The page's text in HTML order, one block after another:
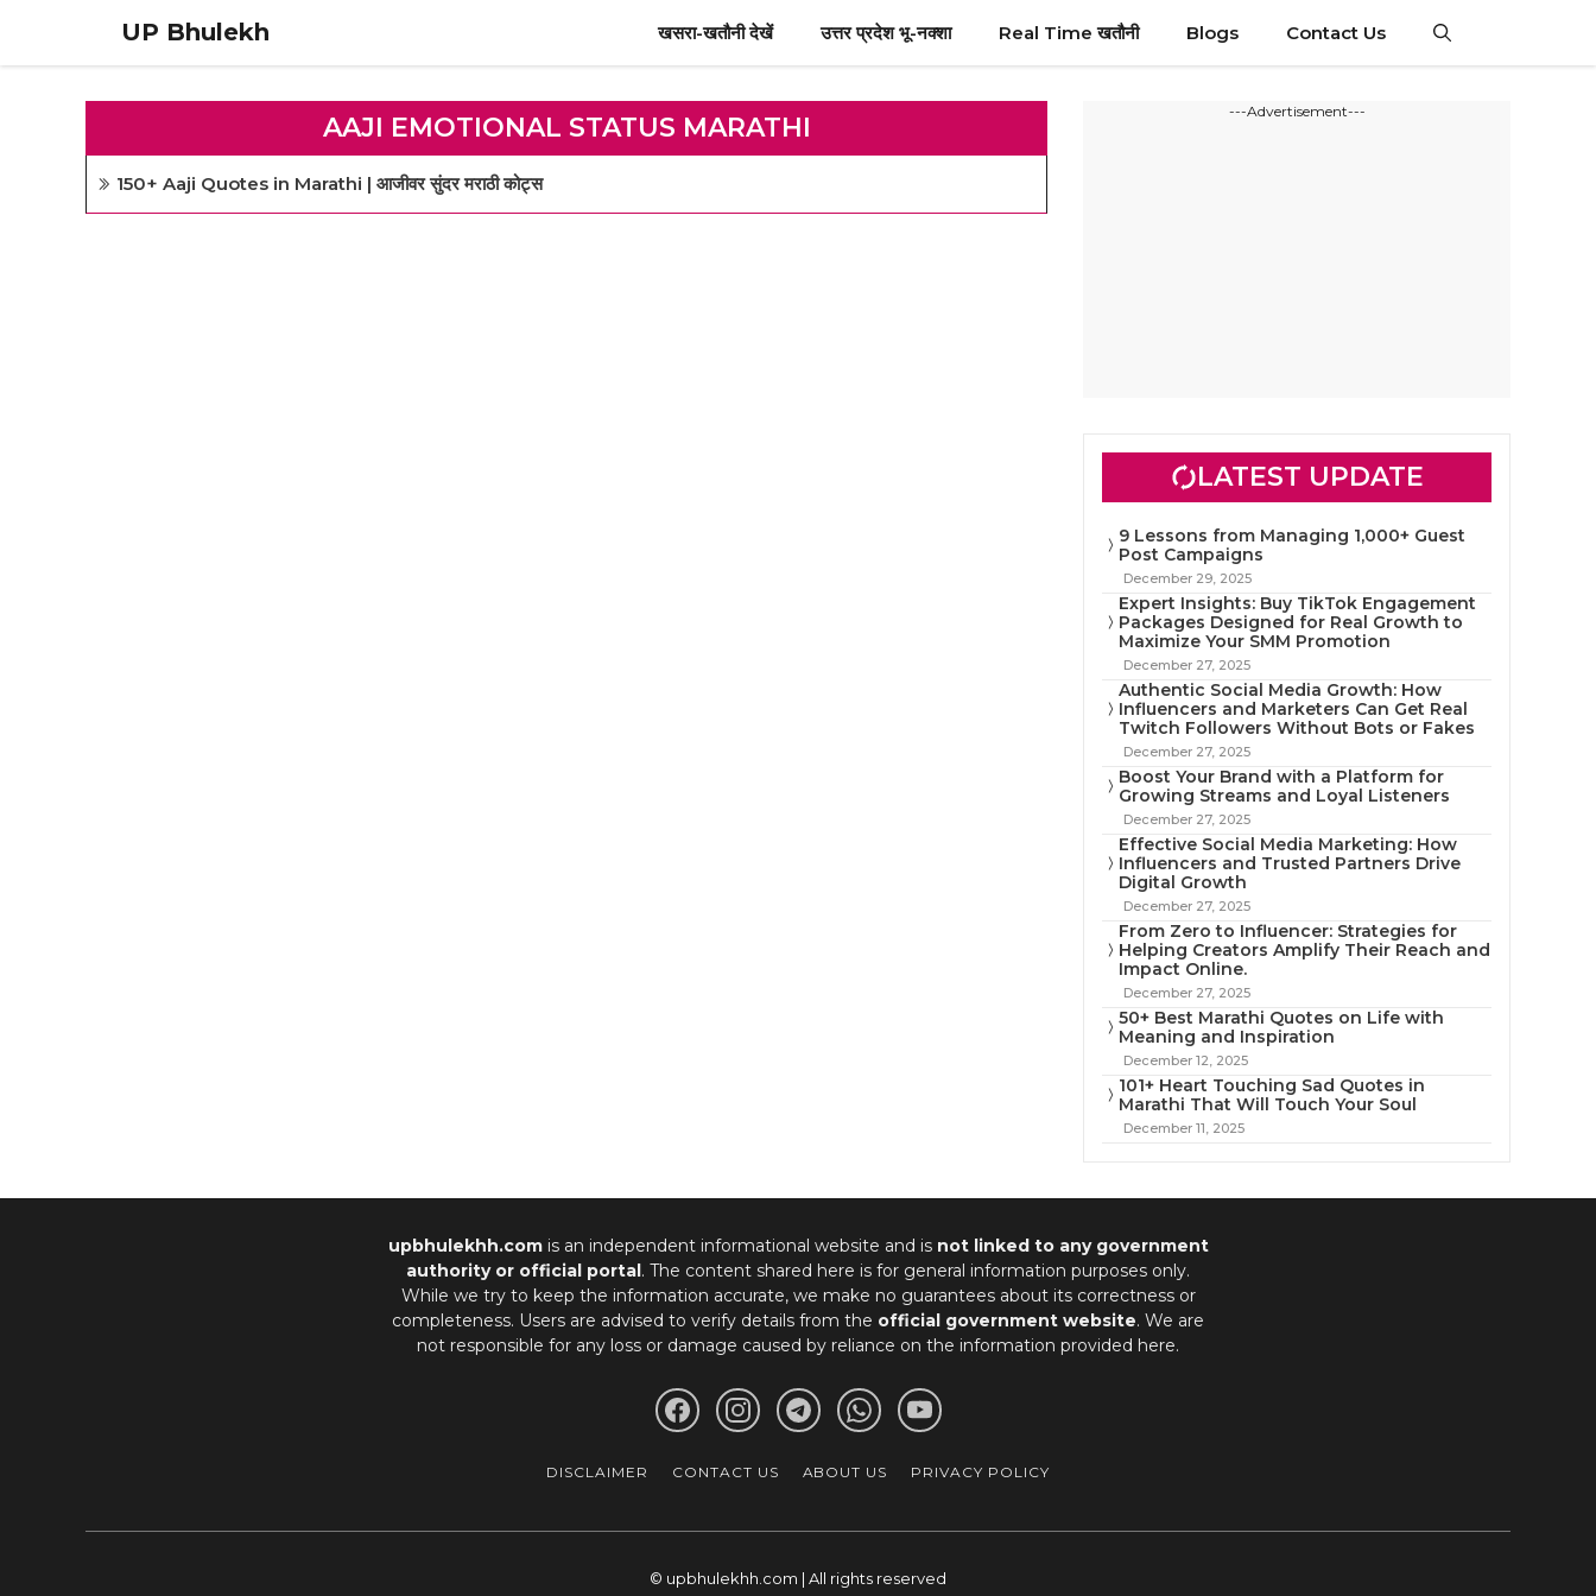
content
UP Bhulekh खसरा-खतौनी देखें उत्तर प्रदेश भू-नक्शा Real Time खतौनी Blogs Contact Us
AAJI EMOTIONAL STATUS MARATHI
150+ Aaji Quotes in Marathi | आजीवर सुंदर मराठी कोट्स
---Advertisement---
LATEST UPDATE
9 Lessons from Managing 1,000+ Guest
Post Campaigns
December 29, 2025
Expert Insights: Buy TikTok Engagement
Packages Designed for Real Growth to
Maximize Your SMM Promotion
December 27, 2025
Authentic Social Media Growth: How
Influencers and Marketers Can Get Real
Twitch Followers Without Bots or Fakes
December 27, 2025
Boost Your Brand with a Platform for
Growing Streams and Loyal Listeners
December 27, 2025
Effective Social Media Marketing: How
Influencers and Trusted Partners Drive
Digital Growth
December 27, 2025
From Zero to Influencer: Strategies for
Helping Creators Amplify Their Reach and
Impact Online.
December 27, 2025
50+ Best Marathi Quotes on Life with
Meaning and Inspiration
December 12, 2025
101+ Heart Touching Sad Quotes in
Marathi That Will Touch Your Soul
December 11, 2025
upbhulekhh.comis an independent informational website and is not linked to any government
authority or official portal. The content shared here is for general information purposes only.
While we try to keep the information accurate, we make no guarantees about its correctness or
completeness. Users are advised to verify details from the official government website. We are
not responsible for any loss or damage caused by reliance on the information provided here.
DISCLAIMER CONTACT US ABOUT US PRIVACY POLICY
© upbhulekhh.com | All rights reserved